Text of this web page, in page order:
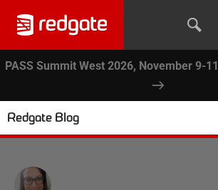
PASS Summit West 2026, November 9-11
Redgate Blog